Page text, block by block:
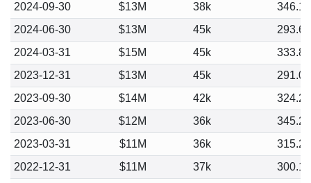
2024-09-30
$13M 38k
346.10
2024-06-30
$13M 45k
293.60
2024-03-31
$15M 45k
333.80
2023-12-31
$13M 45k
291.00
2023-09-30
$14M 42k
324.20
2023-06-30
$12M 36k
345.27
2023-03-31
$11M 36k
315.27
2022-12-31
$11M 37k
300.15